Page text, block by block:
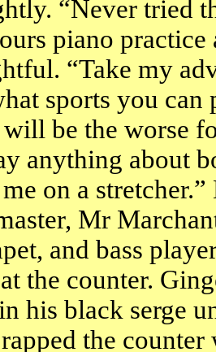
“Never tried
piano
“Take my
sports you can
be the worse
anything about
on a
Mr
and bass
the counter.
his black serge
the